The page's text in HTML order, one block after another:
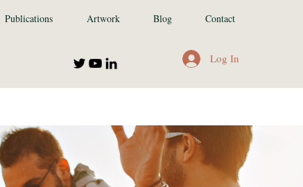
Publications Artwork Blog Contact
Log In